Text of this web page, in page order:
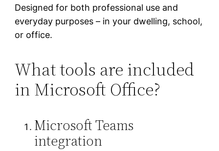
Designed for both professional use and
everyday purposes – in your dwelling, school,
or office.
What tools are included
in Microsoft Office?
Microsoft Teams
integration